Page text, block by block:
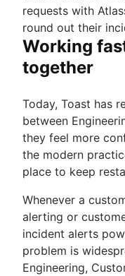
requests with
round out their
Working
together
Today, Toast has
between
they feel more
the modern
place to keep
Whenever a
alerting or
incident alerts
problem is
Engineering,